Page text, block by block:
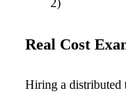
Real Cost
Hiring a distributed